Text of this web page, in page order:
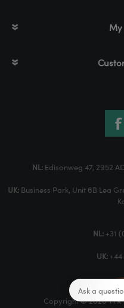
NL:Edisonweg 47, 2952
UK: Business Park, Unit 6B Lea
NL: +31
UK:
Copyright © 2026 TTR